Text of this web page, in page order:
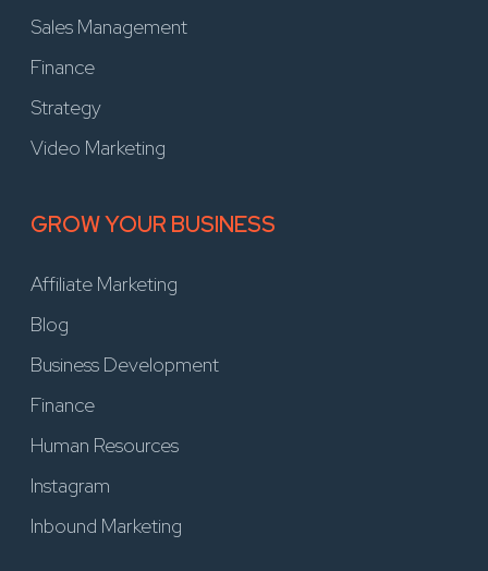
Sales Management
Finance
Strategy
Video Marketing
GROW YOUR BUSINESS
Affiliate Marketing
Blog
Business Development
Finance
Human Resources
Instagram
Inbound Marketing